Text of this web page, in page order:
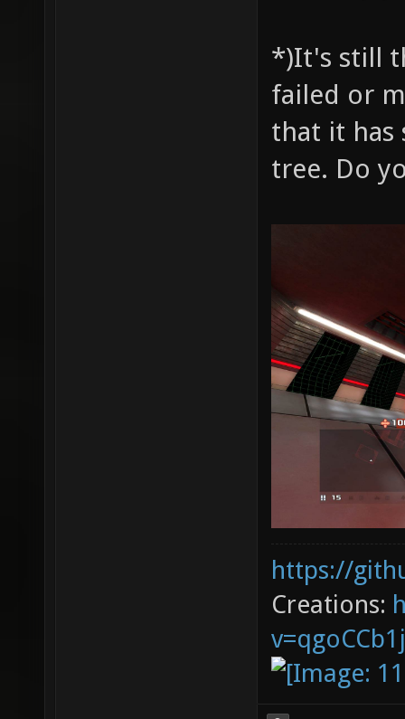
*)It's still
failed or
that it has
tree. Do
https://
Creations: